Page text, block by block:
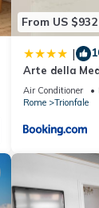
From US $932
|
Arte della
Air Conditioner
Rome
Trionfale